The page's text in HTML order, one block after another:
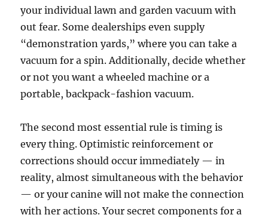
your individual lawn and garden vacuum with
out fear. Some dealerships even supply
“demonstration yards,” where you can take a
vacuum for a spin. Additionally, decide whether
or not you want a wheeled machine or a
portable, backpack-fashion vacuum.
The second most essential rule is timing is
every thing. Optimistic reinforcement or
corrections should occur immediately — in
reality, almost simultaneous with the behavior
— or your canine will not make the connection
with her actions. Your secret components for a